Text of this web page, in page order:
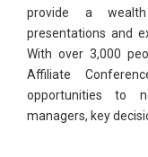
provide a
presentations and
With over 3,000
Affiliate
opportunities to
managers, key